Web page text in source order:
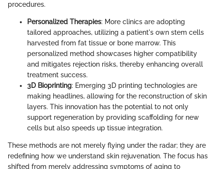
procedures.
Personalized Therapies: More clinics are adopting
tailored approaches, utilizing a patient's own stem cells
harvested from fat tissue or bone marrow. This
personalized method showcases higher compatibility
and mitigates rejection risks, thereby enhancing overall
treatment success.
3D Bioprinting: Emerging 3D printing technologies are
making headlines, allowing for the reconstruction of skin
layers. This innovation has the potential to not only
support regeneration by providing scaffolding for new
cells but also speeds up tissue integration.
These methods are not merely flying under the radar; they are
redefining how we understand skin rejuvenation. The focus has
shifted from merely addressing symptoms of aging to